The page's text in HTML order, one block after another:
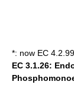
*: now EC
EC 3.1.26: